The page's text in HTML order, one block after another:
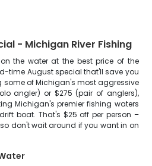
- Michigan River Fishing
the water at the best price of the
time August special that'll save you
some of Michigan's most aggressive
angler) or $275 (pair of anglers),
Michigan's premier fishing waters
boat. That's $25 off per person –
don't wait around if you want in on